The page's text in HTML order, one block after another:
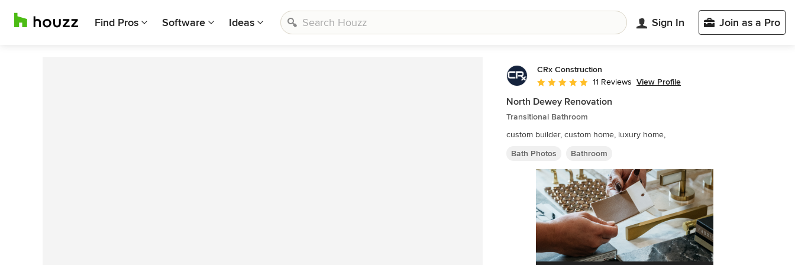
Find Pros Software Ideas Sign In Join as a Pro
CRx Construction
Average rating: 5 out of 5 stars
11 Reviews View Profile
North Dewey Renovation
Transitional Bathroom
custom builder, custom home, luxury home,
Bath Photos
Bathroom